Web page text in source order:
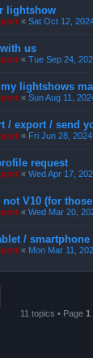
lightshow
« Sat Oct 12,
us
« Tue Sep 24,
lightshows
« Sun Aug 11,
/ export / send
« Fri Jun 28,
request
« Wed Apr 17,
not V10 (for
« Wed Mar 20,
/
« Mon Mar 11,
11 topics • Page 1